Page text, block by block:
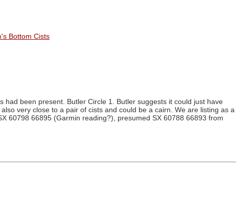
Bottom Cists
been present. Butler Circle 1. Butler suggests it could just have
very close to a pair of cists and could be a cairn. We are listing as a
60798 66895 (Garmin reading?), presumed SX 60788 66893 from